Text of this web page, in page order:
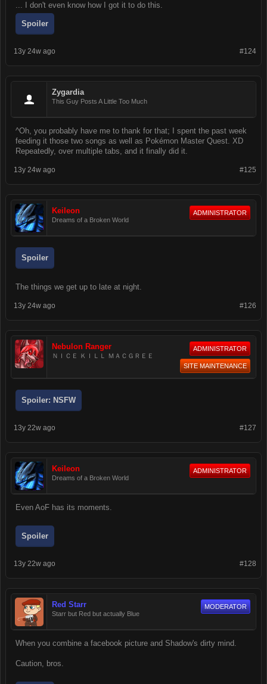
... I don't even know how I got it to do this.
Spoiler
#124
13y 24w ago
Zygardia
This Guy Posts A Little Too Much
^Oh, you probably have me to thank for that; I spent the past week
feeding it those two songs as well as Pokémon Master Quest. XD
Repeatedly, over multiple tabs, and it finally did it.
#125
13y 24w ago
Keileon
Dreams of a Broken World
ADMINISTRATOR
Spoiler
The things we get up to late at night.
#126
13y 24w ago
Nebulon Ranger
ＮＩＣＥ ＫＩＬＬ ＭＡＣＧＲＥＥ
ADMINISTRATOR
SITE MAINTENANCE
Spoiler: NSFW
#127
13y 22w ago
Keileon
Dreams of a Broken World
ADMINISTRATOR
Even AoF has its moments.
Spoiler
#128
13y 22w ago
Red Starr
Starr but Red but actually Blue
MODERATOR
When you combine a facebook picture and Shadow's dirty mind.
Caution, bros.